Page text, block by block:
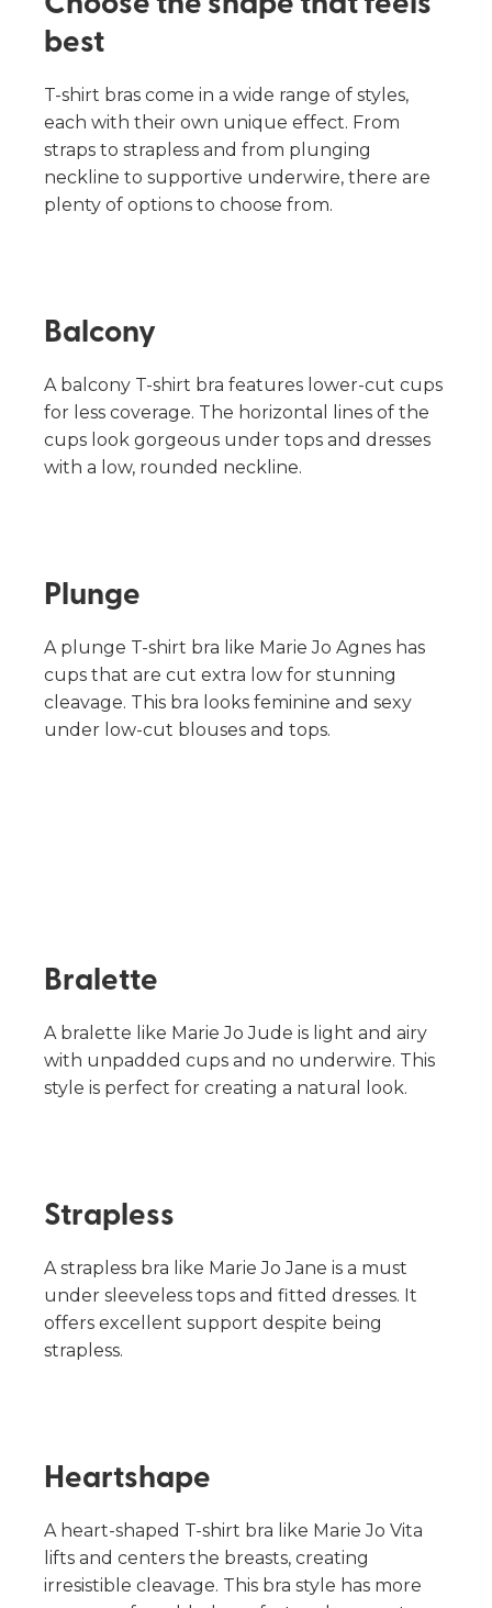
best​
T-shirt bras come in a wide range of styles,
each with their own unique effect. From
straps to strapless and from plunging
neckline to supportive underwire, there are
plenty of options to choose from.
Balcony
A balcony T-shirt bra features lower-cut cups
for less coverage. The horizontal lines of the
cups look gorgeous under tops and dresses
with a low, rounded neckline.
Plunge
A plunge T-shirt bra like Marie Jo Agnes has
cups that are cut extra low for stunning
cleavage. This bra looks feminine and sexy
under low-cut blouses and tops.
Bralette
A bralette like Marie Jo Jude is light and airy
with unpadded cups and no underwire. This
style is perfect for creating a natural look.
Strapless
A strapless bra like Marie Jo Jane is a must
under sleeveless tops and fitted dresses. It
offers excellent support despite being
strapless.
Heartshape
A heart-shaped T-shirt bra like Marie Jo Vita
lifts and centers the breasts, creating
irresistible cleavage. This bra style has more